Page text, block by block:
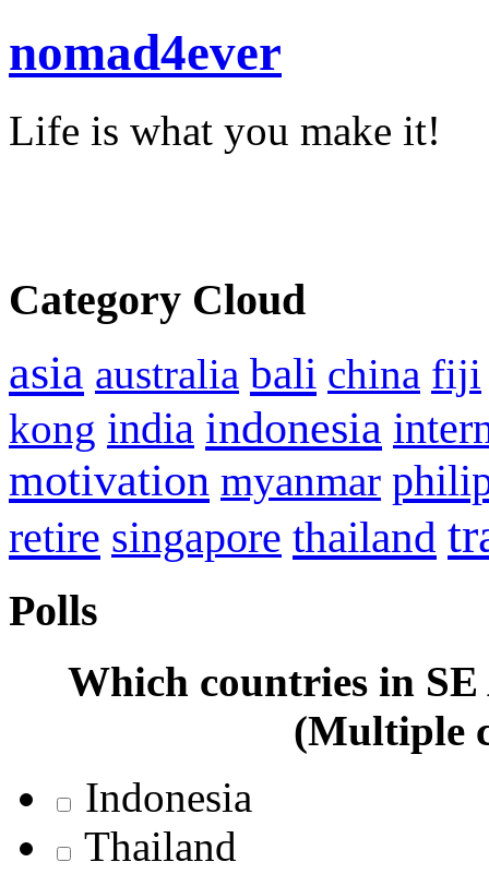
nomad4ever
Life is what you make it!
Category Cloud
asia australia bali china fiji
kong india indonesia
motivation myanmar
retire singapore thailand
Polls
Which countries in
(Multiple
Indonesia
Thailand